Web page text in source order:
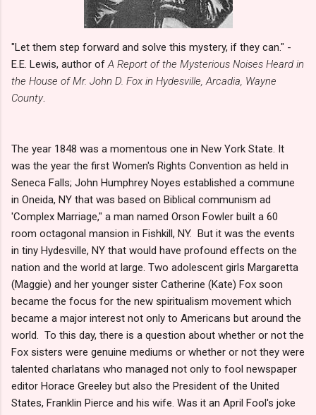
"Let them step forward and solve this mystery, if they can." -
E.E. Lewis, author ofA Report of the Mysterious Noises Heard in
the House of Mr. John D. Fox in Hydesville, Arcadia, Wayne
County.
The year 1848 was a momentous one in New York State. It
was the year the first Women's Rights Convention as held in
Seneca Falls; John Humphrey Noyes established a commune
in Oneida, NY that was based on Biblical communism ad
'Complex Marriage," a man named Orson Fowler built a 60
room octagonal mansion in Fishkill, NY. But it was the events
in tiny Hydesville, NY that would have profound effects on the
nation and the world at large. Two adolescent girls Margaretta
(Maggie) and her younger sister Catherine (Kate) Fox soon
became the focus for the new spiritualism movement which
became a major interest not only to Americans but around the
world. To this day, there is a question about whether or not the
Fox sisters were genuine mediums or whether or not they were
talented charlatans who managed not only to fool newspaper
editor Horace Greeley but also the President of the United
States, Franklin Pierce and his wife. Was it an April Fool's joke